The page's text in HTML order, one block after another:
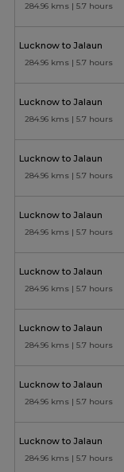
284.96 kms | 5.7 hours
Lucknow to Jalaun
284.96 kms | 5.7 hours
Lucknow to Jalaun
284.96 kms | 5.7 hours
Lucknow to Jalaun
284.96 kms | 5.7 hours
Lucknow to Jalaun
284.96 kms | 5.7 hours
Lucknow to Jalaun
284.96 kms | 5.7 hours
Lucknow to Jalaun
284.96 kms | 5.7 hours
Lucknow to Jalaun
284.96 kms | 5.7 hours
Lucknow to Jalaun
284.96 kms | 5.7 hours